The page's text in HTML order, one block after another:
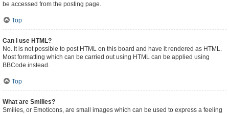
be accessed from the posting page.
Top
Can I use HTML?
No. It is not possible to post HTML on this board and have it rendered as HTML.
Most formatting which can be carried out using HTML can be applied using
BBCode instead.
Top
What are Smilies?
Smilies, or Emoticons, are small images which can be used to express a feeling